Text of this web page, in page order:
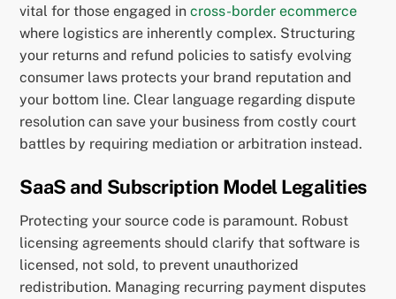
vital for those engaged incross-border ecommerce
where logistics are inherently complex. Structuring
your returns and refund policies to satisfy evolving
consumer laws protects your brand reputation and
your bottom line. Clear language regarding dispute
resolution can save your business from costly court
battles by requiring mediation or arbitration instead.
SaaS and Subscription Model Legalities
Protecting your source code is paramount. Robust
licensing agreements should clarify that software is
licensed, not sold, to prevent unauthorized
redistribution. Managing recurring payment disputes